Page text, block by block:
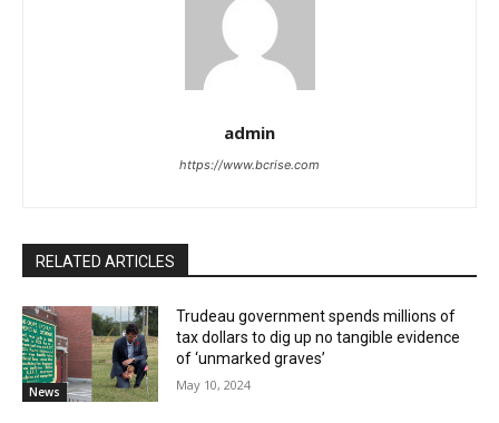
admin
https://www.bcrise.com
RELATED ARTICLES
News
Trudeau government spends millions of
tax dollars to dig up no tangible evidence
of ‘unmarked graves’
May 10, 2024